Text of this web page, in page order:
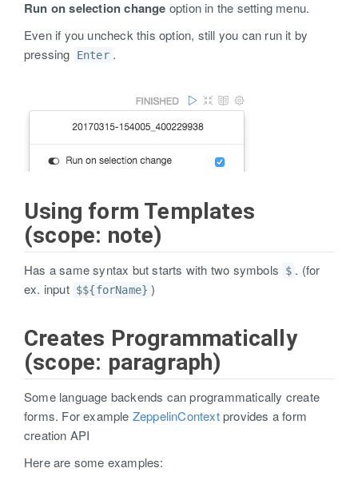
Run on selection change option in the setting menu.
Even if you uncheck this option, still you can run it by
pressing
Enter .
Using form Templates
(scope: note)
Has a same syntax but starts with two symbols $ . (for
ex. input $${forName} )
Creates Programmatically
(scope: paragraph)
Some language backends can programmatically create
forms. For example ZeppelinContextprovides a form
creation API
Here are some examples: